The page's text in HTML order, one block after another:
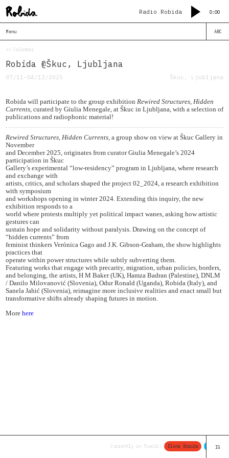
Radio Robida 0:00
Menu
<< Calendar
Robida @Škuc, Ljubljana
07/11–04/12/2025 Škuc, Ljubljana
Robida will participate to the group exhibition Rewired Structures, Hidden
Currents, curated by Giulia Menegale, at Škuc in Ljubljana, with a selection of
publications and radiophonic material!
Rewired Structures, Hidden Currents, a group show on view at Škuc Gallery in
November
and December 2025, originates from curator Giulia Menegale’s 2024
participation in Škuc
Gallery’s experimental “low-residency” program in Ljubljana, where research
and exchange with
artists, critics, and scholars shaped the project 02_2024, a research exhibition
with symposium
and workshops opening in winter 2024. Extending this inquiry, the new
exhibition responds to a
world where protests multiply yet political impact wanes, asking how artistic
gestures can
sustain hope and solidarity without paralysis. Drawing on the concept of
“hidden currents” from
feminist thinkers Verónica Gago and J.K. Gibson-Graham, the show highlights
practices that
operate within power structures while subtly subverting them.
Featuring works that engage with precarity, migration, urban policies, borders,
and belonging, the artists, H M Baker (UK), Hamza Badran (Palestine), DNLM
/ Danilo Milovanović (Slovenia), Odur Ronald (Uganda), Robida (Italy), and
Sanela Jahić (Slovenia), reimagine more inclusive realities and enact small but
transformative shifts already shaping futures in motion.
More here
ABC
Currently in Topolò: Elena Braida Thomas
IG